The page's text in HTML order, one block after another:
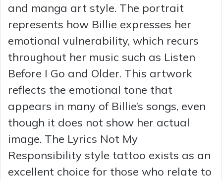
and manga art style. The portrait
represents how Billie expresses her
emotional vulnerability, which recurs
throughout her music such as Listen
Before I Go and Older. This artwork
reflects the emotional tone that
appears in many of Billie’s songs, even
though it does not show her actual
image. The Lyrics Not My
Responsibility style tattoo exists as an
excellent choice for those who relate to